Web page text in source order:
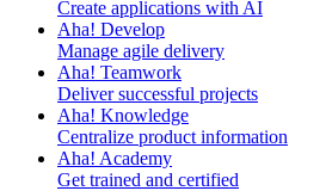
Create applications with AI
Aha! Develop
Manage agile delivery
Aha! Teamwork
Deliver successful projects
Aha! Knowledge
Centralize product information
Aha! Academy
Get trained and certified